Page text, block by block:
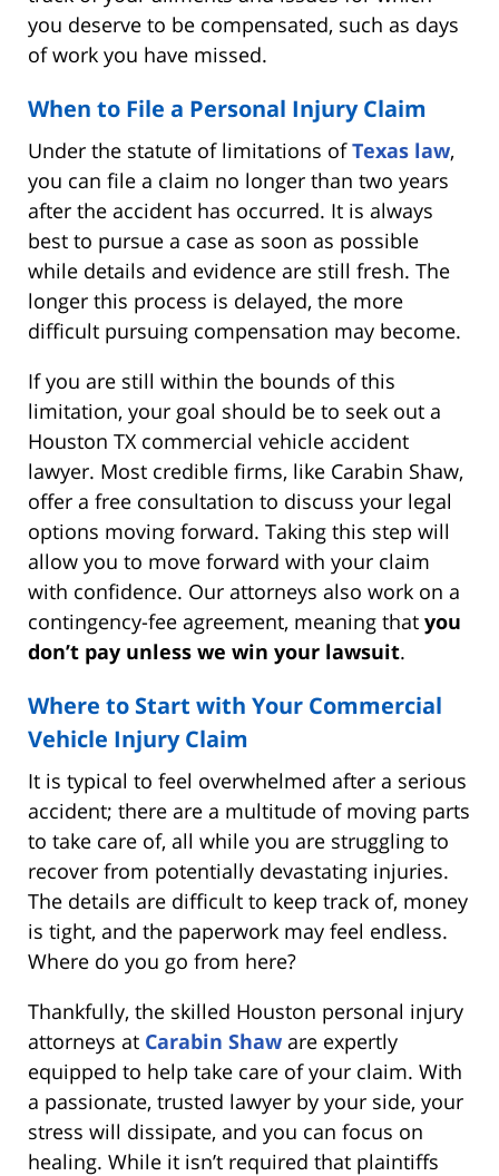
you deserve to be compensated, such as days
of work you have missed.
When to File a Personal Injury Claim
Under the statute of limitations ofTexas law,
you can file a claim no longer than two years
after the accident has occurred. It is always
best to pursue a case as soon as possible
while details and evidence are still fresh. The
longer this process is delayed, the more
difficult pursuing compensation may become.
If you are still within the bounds of this
limitation, your goal should be to seek out a
Houston TX commercial vehicle accident
lawyer. Most credible firms, like Carabin Shaw,
offer a free consultation to discuss your legal
options moving forward. Taking this step will
allow you to move forward with your claim
with confidence. Our attorneys also work on a
contingency-fee agreement, meaning that you
don’t pay unless we win your lawsuit.
Where to Start with Your Commercial
Vehicle Injury Claim
It is typical to feel overwhelmed after a serious
accident; there are a multitude of moving parts
to take care of, all while you are struggling to
recover from potentially devastating injuries.
The details are difficult to keep track of, money
is tight, and the paperwork may feel endless.
Where do you go from here?
Thankfully, the skilled Houston personal injury
attorneys at Carabin Shaw are expertly
equipped to help take care of your claim. With
a passionate, trusted lawyer by your side, your
stress will dissipate, and you can focus on
healing. While it isn’t required that plaintiffs